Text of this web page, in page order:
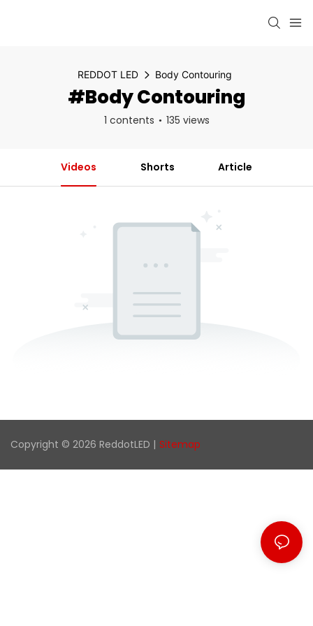
REDDOT LED Body Contouring
#Body Contouring
1 contents 135 views
Videos Shorts Article
Copyright © 2026 ReddotLED | Sitemap